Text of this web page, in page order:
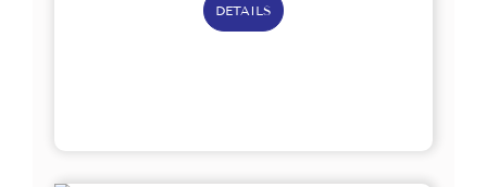
DETAILS